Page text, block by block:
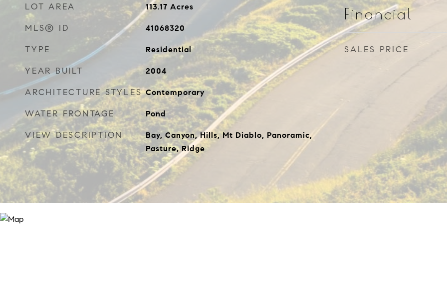
LOT AREA 113.17 Acres
MLS® ID 41068320
TYPE Residential
YEAR BUILT 2004
ARCHITECTURE STYLES Contemporary
WATER FRONTAGE Pond
VIEW DESCRIPTION
Bay, Canyon, Hills, Mt Diablo, Panoramic,
Pasture, Ridge
Financial
SALES PRICE